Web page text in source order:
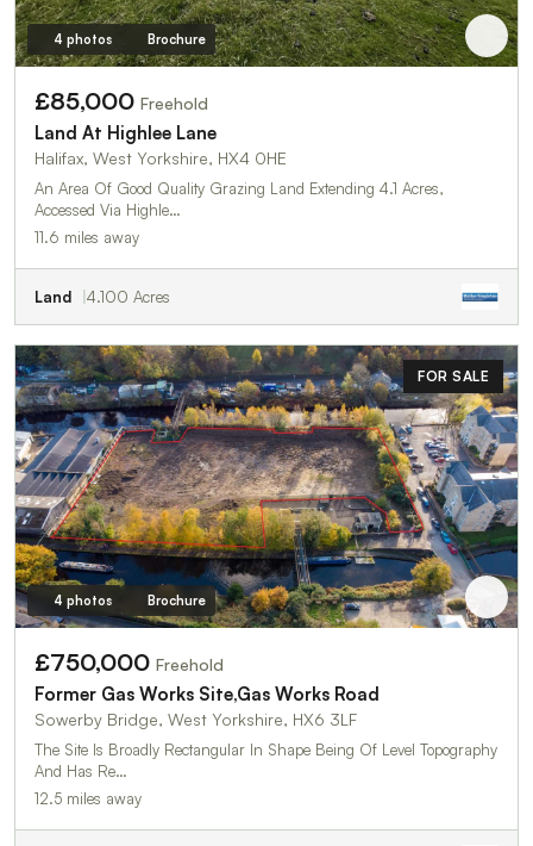
4 photos Brochure
£85,000 Freehold
Land At Highlee Lane
Halifax, West Yorkshire, HX4 0HE
An Area Of Good Quality Grazing Land Extending 4.1 Acres,
Accessed Via Highle…
11.6 miles away
Land 4.100 Acres
FOR SALE
4 photos Brochure
£750,000 Freehold
Former Gas Works Site,Gas Works Road
Sowerby Bridge, West Yorkshire, HX6 3LF
The Site Is Broadly Rectangular In Shape Being Of Level Topography
And Has Re…
12.5 miles away